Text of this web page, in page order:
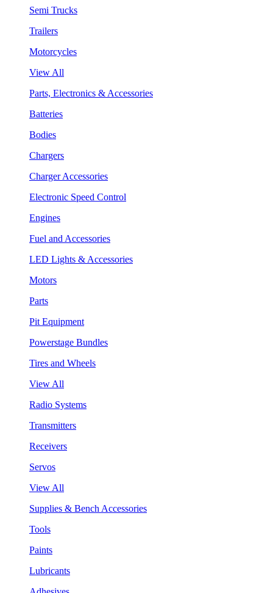
Semi Trucks
Trailers
Motorcycles
View All
Parts, Electronics & Accessories
Batteries
Bodies
Chargers
Charger Accessories
Electronic Speed Control
Engines
Fuel and Accessories
LED Lights & Accessories
Motors
Parts
Pit Equipment
Powerstage Bundles
Tires and Wheels
View All
Radio Systems
Transmitters
Receivers
Servos
View All
Supplies & Bench Accessories
Tools
Paints
Lubricants